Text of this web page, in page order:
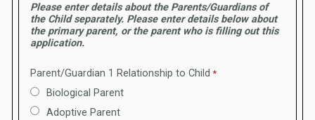
Please enter details about the Parents/Guardians of
the Child separately. Please enter details below about
the primary parent, or the parent who is filling out this
application.
Parent/Guardian 1 Relationship to Child
Biological Parent
Adoptive Parent